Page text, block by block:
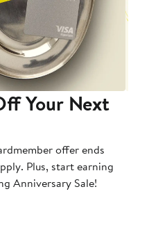
Your Next
offer ends
Plus, start earning
Anniversary Sale!